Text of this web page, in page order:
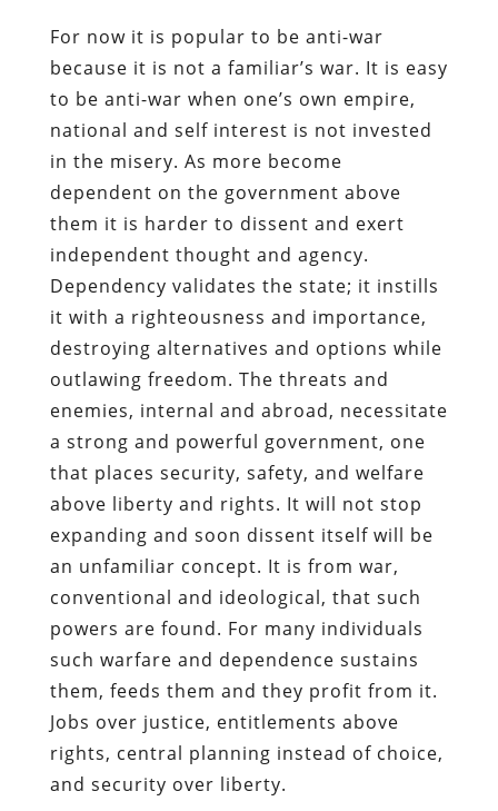
For now it is popular to be anti-war
because it is not a familiar’s war. It is easy
to be anti-war when one’s own empire,
national and self interest is not invested
in the misery. As more become
dependent on the government above
them it is harder to dissent and exert
independent thought and agency.
Dependency validates the state; it instills
it with a righteousness and importance,
destroying alternatives and options while
outlawing freedom. The threats and
enemies, internal and abroad, necessitate
a strong and powerful government, one
that places security, safety, and welfare
above liberty and rights. It will not stop
expanding and soon dissent itself will be
an unfamiliar concept. It is from war,
conventional and ideological, that such
powers are found. For many individuals
such warfare and dependence sustains
them, feeds them and they profit from it.
Jobs over justice, entitlements above
rights, central planning instead of choice,
and security over liberty.